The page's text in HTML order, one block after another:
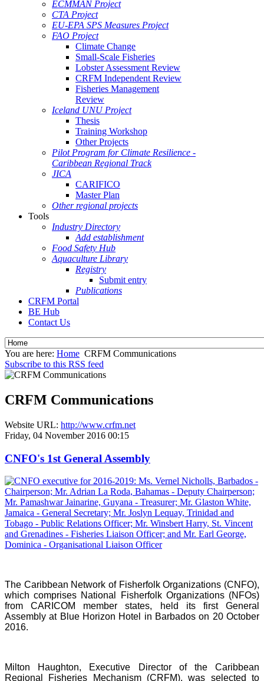
ECMMAN Project
CTA Project
EU-EPA SPS Measures Project
FAO Project
Climate Change
Small-Scale Fisheries
Lobster Assessment Review
CRFM Independent Review
Fisheries Management
Review
Iceland UNU Project
Thesis
Training Workshop
Other Projects
Pilot Program for Climate Resilience -
Caribbean Regional Track
JICA
CARIFICO
Master Plan
Other regional projects
Tools
Industry Directory
Add establishment
Food Safety Hub
Aquaculture Library
Registry
Submit entry
Publications
CRFM Portal
BE Hub
Contact Us
You are here: Home CRFM Communications
Subscribe to this RSS feed
CRFM Communications
Website URL: http://www.crfm.net
Friday, 04 November 2016 00:15
CNFO's 1st General Assembly
The Caribbean Network of Fisherfolk Organizations (CNFO),
which comprises National Fisherfolk Organizations (NFOs)
from CARICOM member states, held its first General
Assembly at Blue Horizon Hotel in Barbados on 20 October
2016.
Milton Haughton, Executive Director of the Caribbean
Regional Fisheries Mechanism (CRFM), was selected to